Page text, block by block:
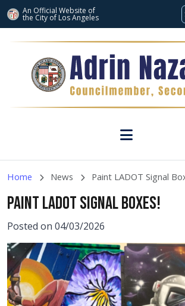
An Official Website of
the City of Los Angeles
Home News Paint LADOT Signal
PAINT LADOT SIGNAL BOXES!
Posted on 04/03/2026